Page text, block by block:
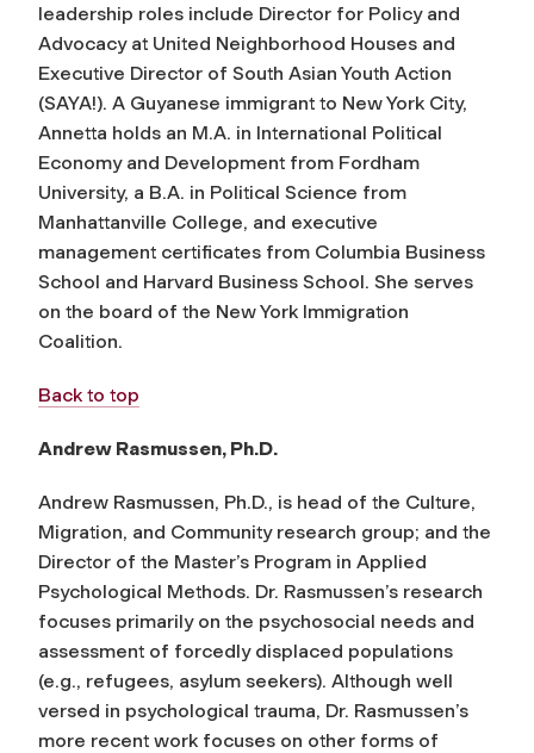
leadership roles include Director for Policy and
Advocacy at United Neighborhood Houses and
Executive Director of South Asian Youth Action
(SAYA!). A Guyanese immigrant to New York City,
Annetta holds an M.A. in International Political
Economy and Development from Fordham
University, a B.A. in Political Science from
Manhattanville College, and executive
management certificates from Columbia Business
School and Harvard Business School. She serves
on the board of the New York Immigration
Coalition.
Back to top
Andrew Rasmussen, Ph.D.
Andrew Rasmussen, Ph.D., is head of the Culture,
Migration, and Community research group; and the
Director of the Master’s Program in Applied
Psychological Methods. Dr. Rasmussen’s research
focuses primarily on the psychosocial needs and
assessment of forcedly displaced populations
(e.g., refugees, asylum seekers). Although well
versed in psychological trauma, Dr. Rasmussen’s
more recent work focuses on other forms of